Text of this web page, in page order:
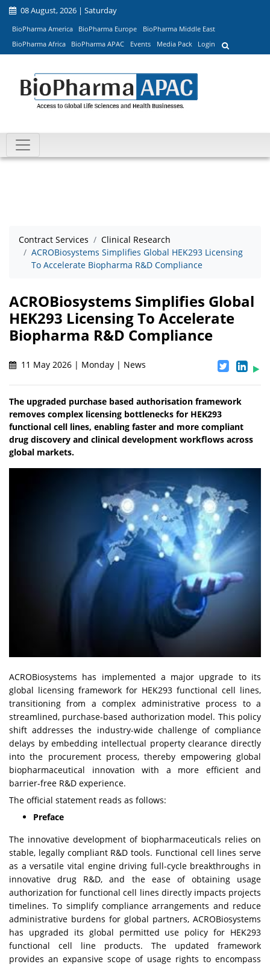
08 August, 2026 | Saturday
BioPharma America BioPharma Europe
BioPharma Middle East
BioPharma Africa
BioPharma APAC Events Media Pack Login
Contract Services
Clinical Research
ACROBiosystems Simplifies Global HEK293 Licensing
To Accelerate Biopharma R&D Compliance
ACROBiosystems Simplifies Global
HEK293 Licensing To Accelerate
Biopharma R&D Compliance
11 May 2026 | Monday | News
The upgraded purchase based authorisation framework
removes complex licensing bottlenecks for HEK293
functional cell lines, enabling faster and more compliant
drug discovery and clinical development workflows across
global markets.
ACROBiosystems has implemented a major upgrade to its
global licensing framework for HEK293 functional cell lines,
transitioning from a complex administrative process to a
streamlined, purchase-based authorization model. This policy
shift addresses the industry-wide challenge of compliance
delays by embedding intellectual property clearance directly
into the procurement process, thereby empowering global
biopharmaceutical innovation with a more efficient and
barrier-free R&D experience.
The official statement reads as follows:
Preface
The innovative development of biopharmaceuticals relies on
stable, legally compliant R&D tools. Functional cell lines serve
as a versatile vital engine driving full-cycle breakthroughs in
innovative drug R&D, and the ease of obtaining usage
authorization for functional cell lines directly impacts projects
timelines. To simplify compliance arrangements and reduce
administrative burdens for global partners, ACROBiosystems
has upgraded its global permitted use policy for HEK293
functional cell line products. The updated framework
provides an expansive scope of usage rights to encompass